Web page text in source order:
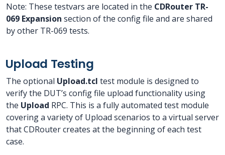
Note: These testvars are located in the CDRouter TR-
069 Expansion section of the config file and are shared
by other TR-069 tests.
Upload Testing
The optional Upload.tcl test module is designed to
verify the DUT’s config file upload functionality using
the Upload RPC. This is a fully automated test module
covering a variety of Upload scenarios to a virtual server
that CDRouter creates at the beginning of each test
case.